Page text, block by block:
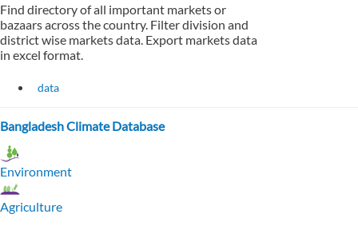
Find directory of all important markets or
bazaars across the country. Filter division and
district wise markets data. Export markets data
in excel format.
data
Bangladesh Climate Database
Environment
Agriculture